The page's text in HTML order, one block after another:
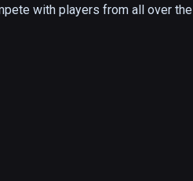
with players from all over the